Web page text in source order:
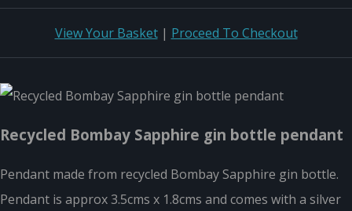
View Your Basket| Proceed To Checkout
Recycled Bombay Sapphire gin bottle pendant
Pendant made from recycled Bombay Sapphire gin bottle.
Pendant is approx 3.5cms x 1.8cms and comes with a silver